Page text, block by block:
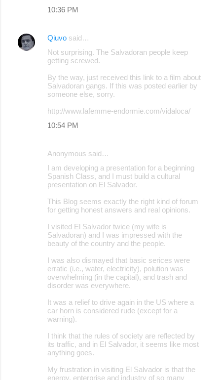
10:36 PM
Qiuvo said…
Not surprising. The Salvadoran people keep
getting screwed.
By the way, just received this link to a film about
Salvadoran gangs. If this was posted earlier by
someone else, sorry.
http://www.lafemme-endormie.com/vidaloca/
10:54 PM
Anonymous said…
I am developing a presentation for a beginning
Spanish Class, and I must build a cultural
presentation on El Salvador.
This Blog seems exactly the right kind of forum
for getting honest answers and real opinions.
I visited El Salvador twice (my wife is
Salvadoran) and I was impressed with the
beauty of the country and the people.
I was also dismayed that basic serices were
erratic (i.e., water, electricity), polution was
overwhelming (in the capital), and trash and
disorder was everywhere.
It was a relief to drive again in the US where a
car horn is considered rude (except for a
warning).
I think that the rules of society are reflected by
its traffic, and in El Salvador, it seems like most
anything goes.
My frustration in visiting El Salvador is that the
energy, enterprise and industry of so many